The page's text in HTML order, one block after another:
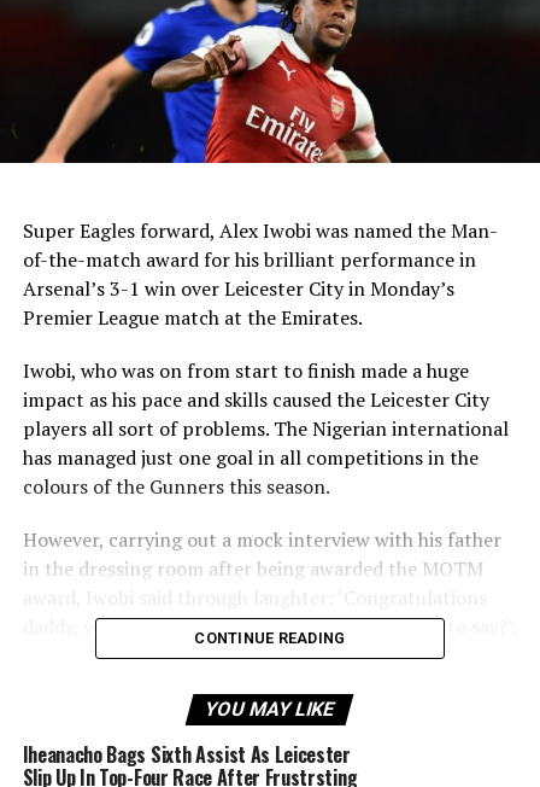
Super Eagles forward, Alex Iwobi was named the Man-
of-the-match award for his brilliant performance in
Arsenal’s 3-1 win over Leicester City in Monday’s
Premier League match at the Emirates.
Iwobi, who was on from start to finish made a huge
impact as his pace and skills caused the Leicester City
players all sort of problems. The Nigerian international
has managed just one goal in all competitions in the
colours of the Gunners this season.
However, carrying out a mock interview with his father
in the dressing room after being awarded the MOTM
daddy, you are the man of the match. Any words to say?’.
expecting to be the man of the match. No apologies to
CONTINUE READING
YOU MAY LIKE
Iheanacho Bags Sixth Assist As Leicester
Slip Up In Top-Four Race After Frustrsting